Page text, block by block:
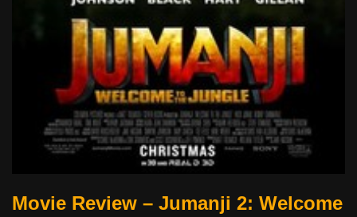
Movie Review – Jumanji 2: Welcome